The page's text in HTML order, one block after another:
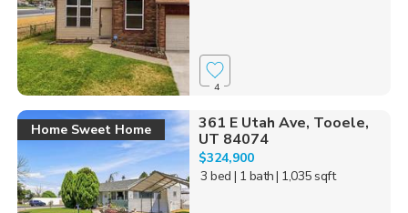
4
Home Sweet Home
361 E Utah Ave, Tooele,
UT 84074
$324,900
3 bed | 1 bath| 1,035 sqft